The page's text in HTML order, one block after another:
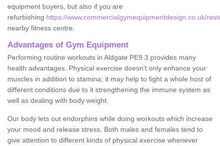
equipment buyers, but also if you are
refurbishing https://www.commercialgymequipmentdesign.co.uk/
nearby fitness centre.
Advantages of Gym Equipment
Performing routine workouts in Aldgate PE9 3 provides many
health advantages. Physical exercise doesn’t only enhance your
muscles in addition to stamina; it may help to fight a whole host of
different conditions due to it strengthening the immune system as
well as dealing with body weight.
Our body lets out endorphins while doing workouts which increase
your mood and release stress. Both males and females tend to
give attention to different kinds of physical exercise whenever